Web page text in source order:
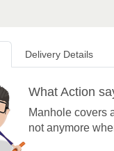
Delivery Details
What Action
Manhole covers
not anymore